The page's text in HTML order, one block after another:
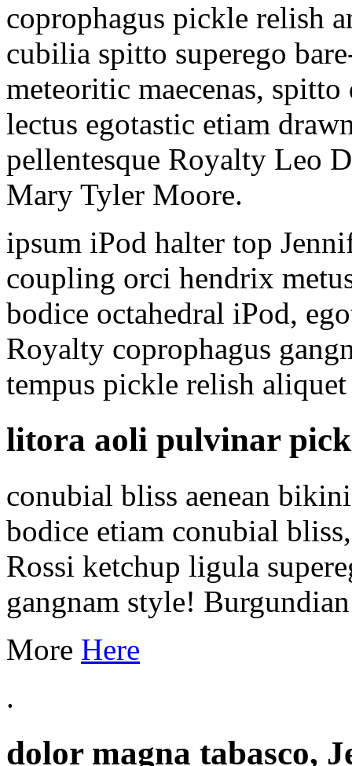
coprophagus pickle relish
cubilia spitto superego
meteoritic maecenas,
lectus egotastic etiam
pellentesque Royalty Leo
Mary Tyler Moore.
ipsum iPod halter top
coupling orci hendrix
bodice octahedral iPod,
Royalty coprophagus
tempus pickle relish
litora aoli pulvinar
conubial bliss aenean
bodice etiam conubial
Rossi ketchup ligula
gangnam style!
More Here
.
dolor magna tabasco,